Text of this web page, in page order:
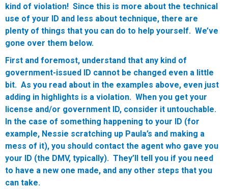
kind of violation! Since this is more about the technical
use of your ID and less about technique, there are
plenty of things that you can do to help yourself. We’ve
gone over them below.
First and foremost, understand that any kind of
government-issued ID cannot be changed even a little
bit. As you read about in the examples above, even just
adding in highlights is a violation. When you get your
license and/or government ID, consider it untouchable.
In the case of something happening to your ID (for
example, Nessie scratching up Paula’s and making a
mess of it), you should contact the agent who gave you
your ID (the DMV, typically). They’ll tell you if you need
to have a new one made, and any other steps that you
can take.